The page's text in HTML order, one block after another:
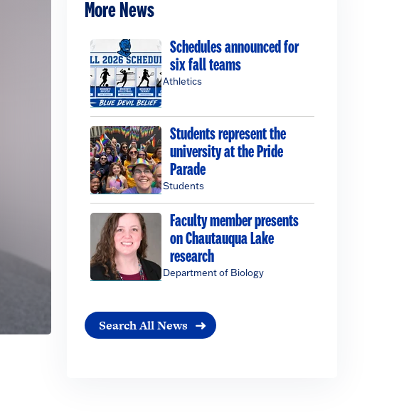
More News
Schedules announced for
six fall teams
Athletics
Students represent the
university at the Pride
Parade
Students
Faculty member presents
on Chautauqua Lake
research
Department of Biology
Search All News